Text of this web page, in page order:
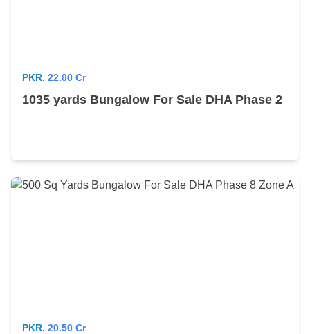
PKR. 22.00 Cr
1035 yards Bungalow For Sale DHA Phase 2
PKR. 20.50 Cr